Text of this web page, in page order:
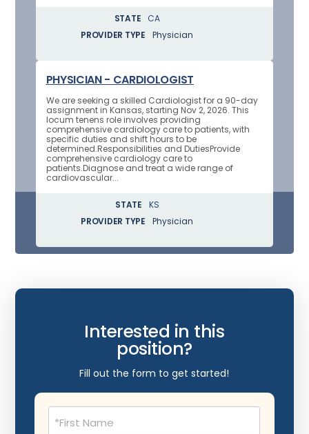
STATE
CA
PROVIDER TYPE
Physician
PHYSICIAN - CARDIOLOGIST
We are seeking a skilled Cardiologist for a 90-day
assignment in Kansas, starting Nov 2, 2026. This
locum tenens role involves providing
comprehensive cardiology care to patients, with
specific duties and shift hours to be
determined.Responsibilities and DutiesProvide
comprehensive cardiology care to
patients.Diagnose and treat a wide range of
cardiovascular...
STATE
KS
PROVIDER TYPE
Physician
Interested in this
position?
Fill out the form to get started!
Name
(Required)